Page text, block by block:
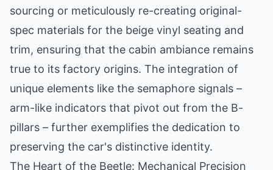
sourcing or meticulously re-creating original-
spec materials for the beige vinyl seating and
trim, ensuring that the cabin ambiance remains
true to its factory origins. The integration of
unique elements like the semaphore signals –
arm-like indicators that pivot out from the B-
pillars – further exemplifies the dedication to
preserving the car's distinctive identity.
The Heart of the Beetle: Mechanical Precision